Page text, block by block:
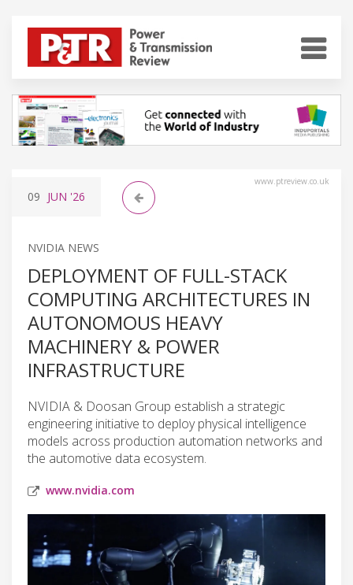
www.ptreview.co.uk
09 JUN '26
NVIDIA NEWS
DEPLOYMENT OF FULL-STACK
COMPUTING ARCHITECTURES IN
AUTONOMOUS HEAVY
MACHINERY & POWER
INFRASTRUCTURE
NVIDIA & Doosan Group establish a strategic
engineering initiative to deploy physical intelligence
models across production automation networks and
the automotive data ecosystem.
www.nvidia.com